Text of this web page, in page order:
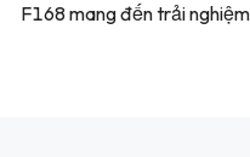
F168 mang đến trải